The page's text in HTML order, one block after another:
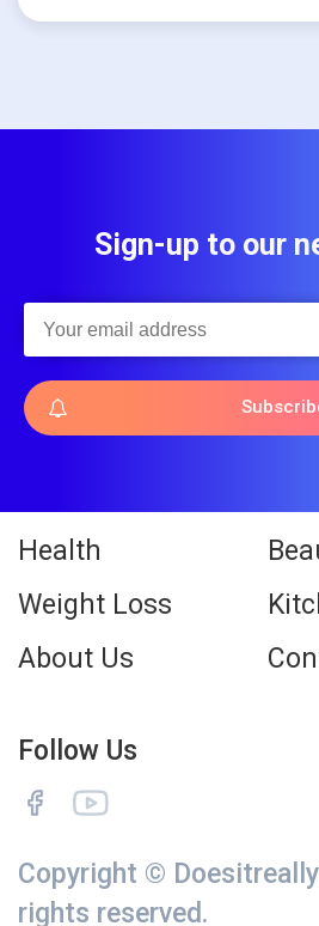
Sign-up to our
Health
Weight Loss
About Us
Follow Us
Copyright ©
rights reserved.